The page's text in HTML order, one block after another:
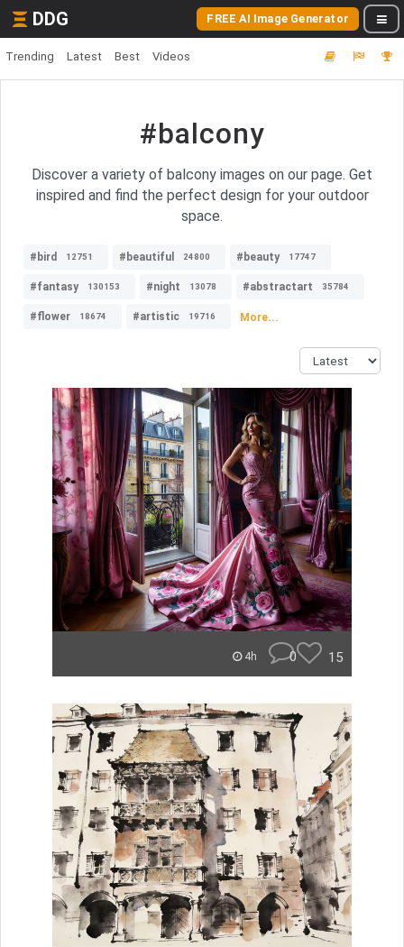
DDG FREE AI Image Generator
Trending Latest Best Videos
#balcony
Discover a variety of balcony images on our page. Get
inspired and find the perfect design for your outdoor
space.
#bird 12751 #beautiful 24800 #beauty 17747
#fantasy 130153 #night 13078 #abstractart 35784
#flower 18674 #artistic 19716 More...
4h 0 15